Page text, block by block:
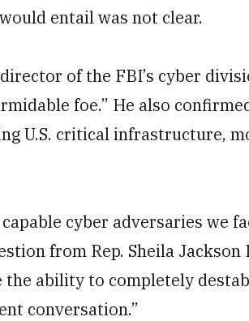
entail was not clear.
of the FBI’s cyber
foe.” He also
U.S. critical infrastructure,
cyber adversaries we
from Rep. Sheila Jackson
the ability to completely
conversation.”